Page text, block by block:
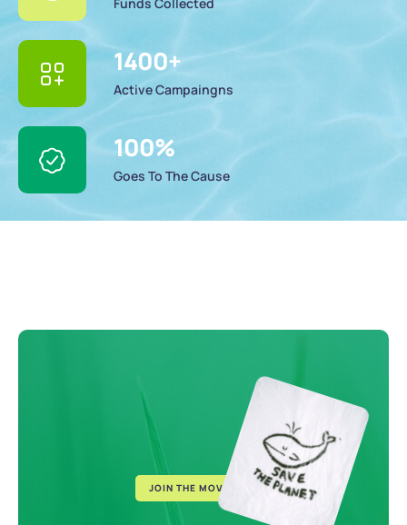
1400+
Active Campaingns
100%
Goes To The Cause
JOIN THE MOVEMENT